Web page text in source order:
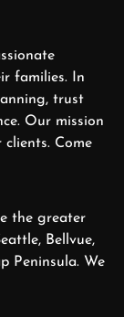
families. In
trust
Our mission
Come
the greater
Bellvue,
Peninsula. We